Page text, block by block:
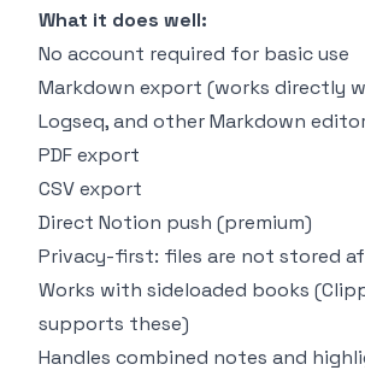
What it does well:
No account required for basic use
Markdown export (works directly
Logseq, and other Markdown
PDF export
CSV export
Direct Notion push (premium)
Privacy-first: files are not stored
Works with sideloaded books
supports these)
Handles combined notes and